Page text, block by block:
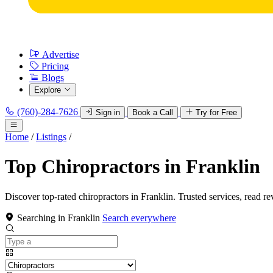
Advertise
Pricing
Blogs
Explore
(760)-284-7626 Sign in Book a Call Try for Free
Home / Listings /
Top Chiropractors in Franklin
Discover top-rated chiropractors in Franklin. Trusted services, read
Searching in Franklin Search everywhere